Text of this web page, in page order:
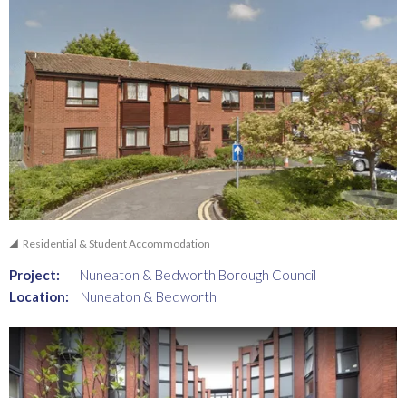
Residential & Student Accommodation
Project:
Nuneaton & Bedworth Borough Council
Location:
Nuneaton & Bedworth